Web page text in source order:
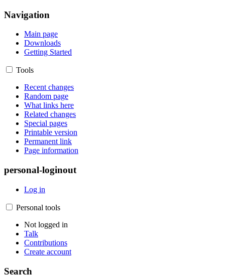
Navigation
Main page
Downloads
Getting Started
Tools
Recent changes
Random page
What links here
Related changes
Special pages
Printable version
Permanent link
Page information
personal-loginout
Log in
Personal tools
Not logged in
Talk
Contributions
Create account
Search